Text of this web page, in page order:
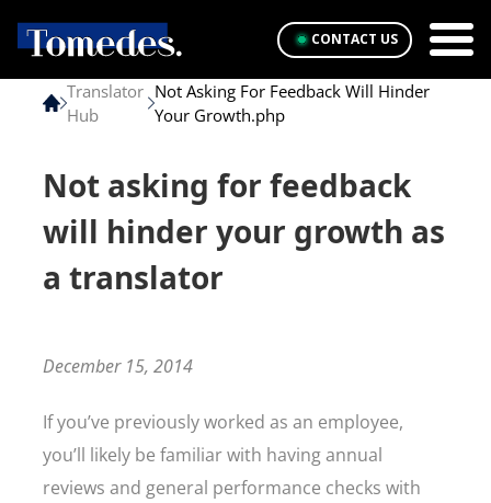
CONTACT US
Translator
Hub
Not Asking For Feedback Will Hinder
Your Growth.php
Not asking for feedback
will hinder your growth as
a translator
December 15, 2014
If you’ve previously worked as an employee,
you’ll likely be familiar with having annual
reviews and general performance checks with